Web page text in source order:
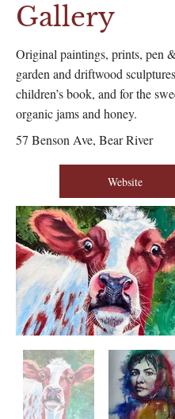
Gallery
Original paintings, prints, pen
garden and driftwood
children’s book, and for the
organic jams and honey.
57 Benson Ave, Bear River
Website